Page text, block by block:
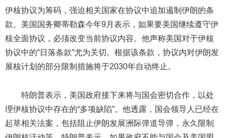
伊核协议为筹码，强迫相关国家在协议中追加遏制伊朗的条
款。美国国务卿蒂勒森今年9月表示，如果要美国继续遵守伊
核全面协议，必须改变当前协议内容。他声称美国对于伊核
协议中的“日落条款”尤为关切。根据该条款，协议内对伊朗发
展核计划的部分限制措施将于2030年自动终止。
特朗普表示，美国政府接下来将与国会密切合作，以处
理伊核协议中存在的“多项缺陷”。他透露，国会领导人已经在
起草相关法案，包括阻止伊朗发展洲际弹道导弹，永久限制